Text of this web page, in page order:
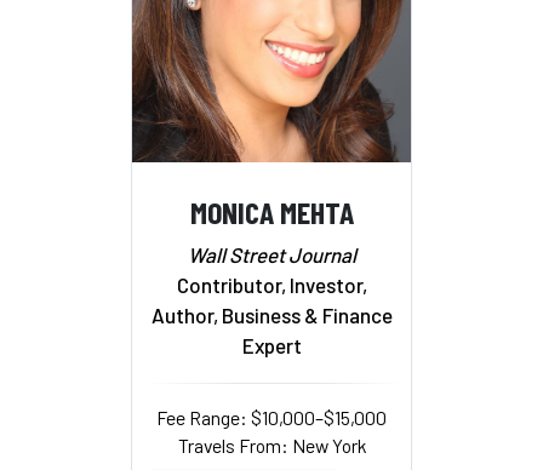
MONICA MEHTA
Wall Street Journal
Contributor, Investor,
Author, Business & Finance
Expert
Fee Range: $10,000–$15,000
Travels From: New York